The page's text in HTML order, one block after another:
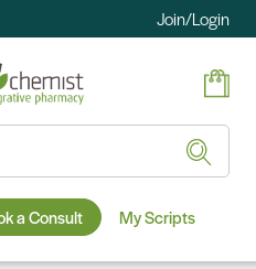
Join/Login
a Consult My Scripts